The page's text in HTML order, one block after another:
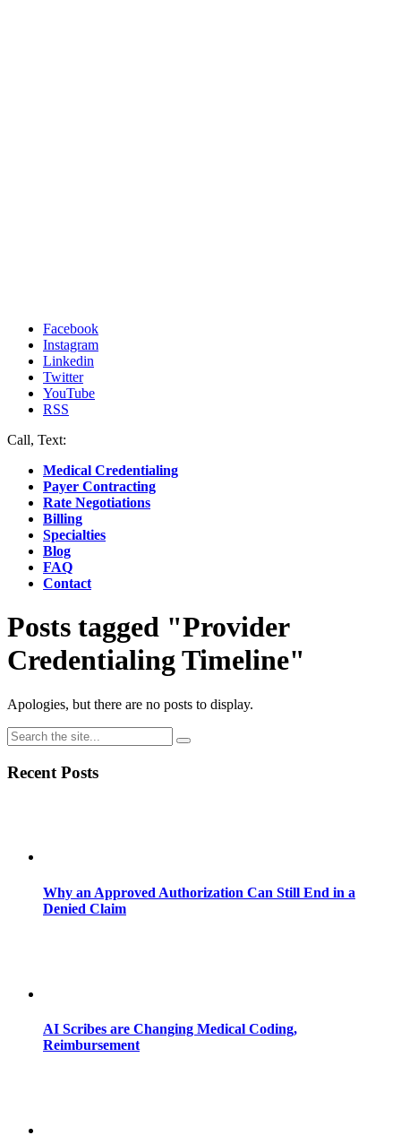
Facebook
Instagram
Linkedin
Twitter
YouTube
RSS
Call, Text:
Medical Credentialing
Payer Contracting
Rate Negotiations
Billing
Specialties
Blog
FAQ
Contact
Posts tagged "Provider
Credentialing Timeline"
Apologies, but there are no posts to display.
Recent Posts
Why an Approved Authorization Can Still End in a
Denied Claim
AI Scribes are Changing Medical Coding,
Reimbursement